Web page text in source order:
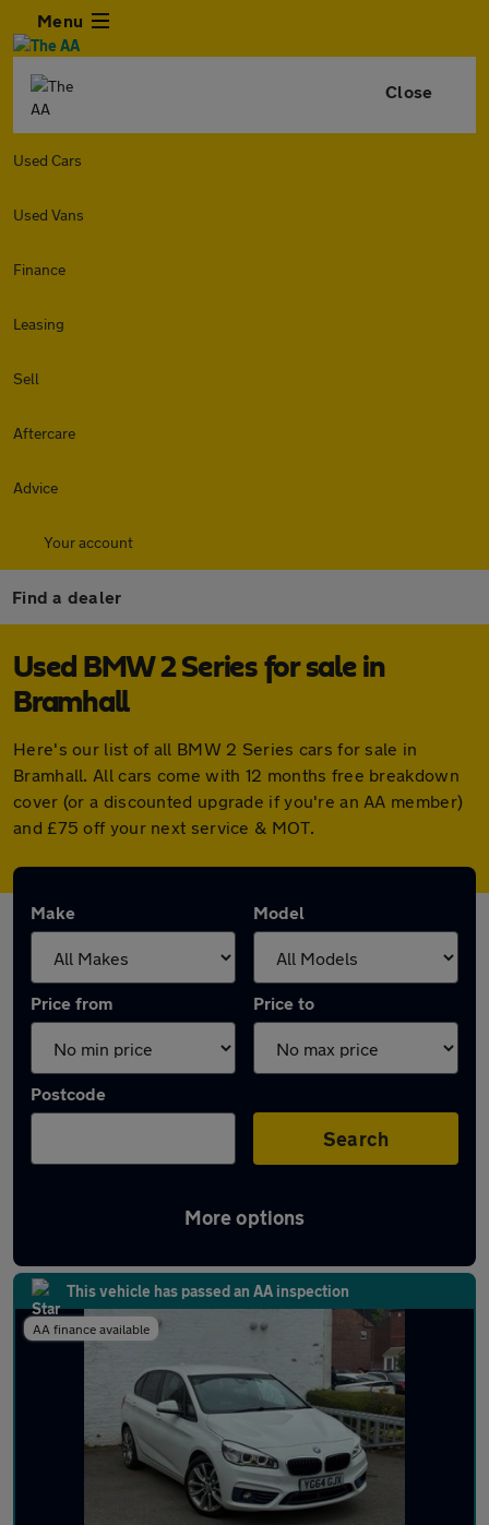
Menu
Close
Used Cars
Used Vans
Finance
Leasing
Sell
Aftercare
Advice
Your account
Find a dealer
Used BMW 2 Series for sale in
Bramhall
Here's our list of all BMW 2 Series cars for sale in
Bramhall. All cars come with 12 months free breakdown
cover (or a discounted upgrade if you're an AA member)
and £75 off your next service & MOT.
Make Model
Price from Price to
Postcode
Search
More options
Latest used BMW 2 Series in Bramhall
This vehicle has passed an AA inspection
AA finance available